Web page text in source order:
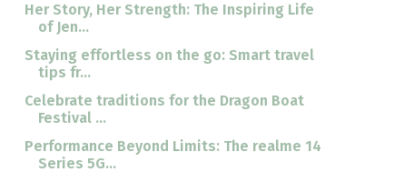
Her Story, Her Strength: The Inspiring Life
of Jen...
Staying effortless on the go: Smart travel
tips fr...
Celebrate traditions for the Dragon Boat
Festival ...
Performance Beyond Limits: The realme 14
Series 5G...